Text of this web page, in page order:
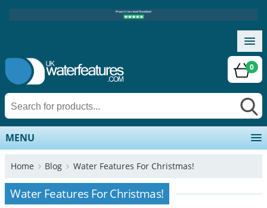
0
MENU
Home Blog Water Features For Christmas!
Water Features For Christmas!